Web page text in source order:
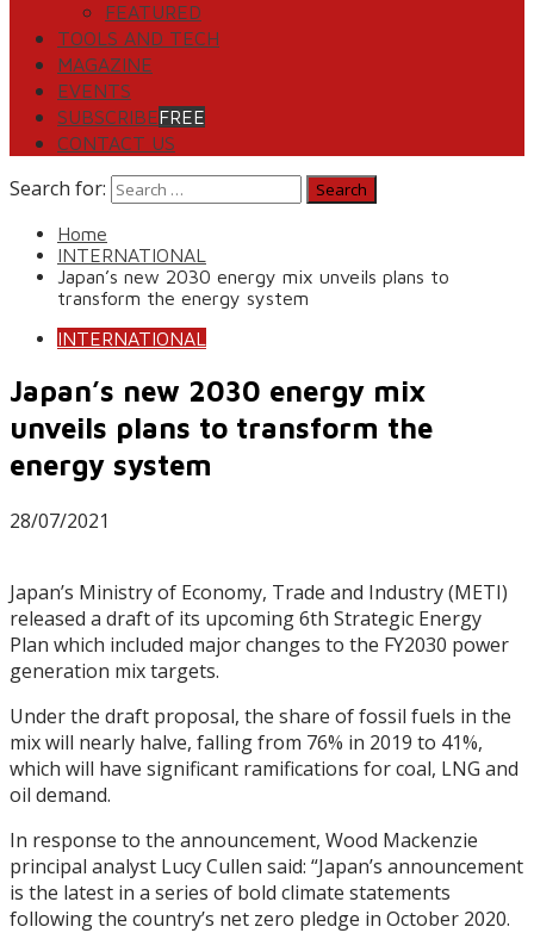
FEATURED
TOOLS AND TECH
MAGAZINE
EVENTS
SUBSCRIBEFREE
CONTACT US
Search for:
Home
INTERNATIONAL
Japan’s new 2030 energy mix unveils plans to
transform the energy system
INTERNATIONAL
Japan’s new 2030 energy mix
unveils plans to transform the
energy system
28/07/2021
Japan’s Ministry of Economy, Trade and Industry (METI)
released a draft of its upcoming 6th Strategic Energy
Plan which included major changes to the FY2030 power
generation mix targets.
Under the draft proposal, the share of fossil fuels in the
mix will nearly halve, falling from 76% in 2019 to 41%,
which will have significant ramifications for coal, LNG and
oil demand.
In response to the announcement, Wood Mackenzie
principal analyst Lucy Cullen said: “Japan’s announcement
is the latest in a series of bold climate statements
following the country’s net zero pledge in October 2020.